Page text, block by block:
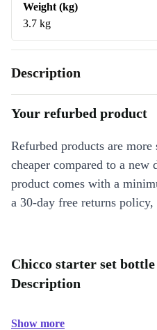
Weight (kg)
3.7 kg
Description
Your refurbed product
Refurbed products are
cheaper compared to a new
product comes with a
a 30-day free returns
Chicco starter set
Description
Show more